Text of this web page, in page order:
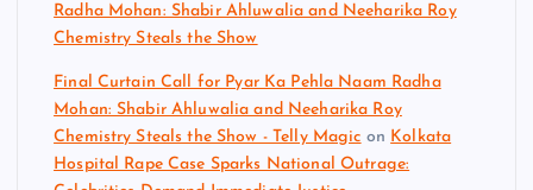
Radha Mohan: Shabir Ahluwalia and Neeharika Roy
Chemistry Steals the Show
Final Curtain Call for Pyar Ka Pehla Naam Radha
Mohan: Shabir Ahluwalia and Neeharika Roy
Chemistry Steals the Show - Telly Magic on Kolkata
Hospital Rape Case Sparks National Outrage: